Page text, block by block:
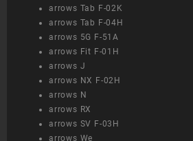
arrows Tab F-02K
arrows Tab F-04H
arrows 5G F-51A
arrows Fit F-01H
arrows J
arrows NX F-02H
arrows N
arrows RX
arrows SV F-03H
arrows We